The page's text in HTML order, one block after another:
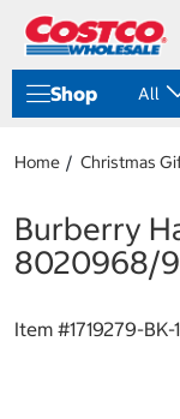
Shop All
Home Christmas
Burberry
8020968/
Item #1719279-BK-